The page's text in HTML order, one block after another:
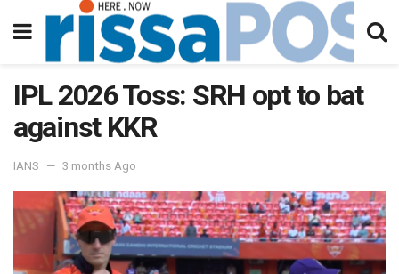
IPL 2026 Toss: SRH opt to bat
against KKR
IANS 3 months Ago